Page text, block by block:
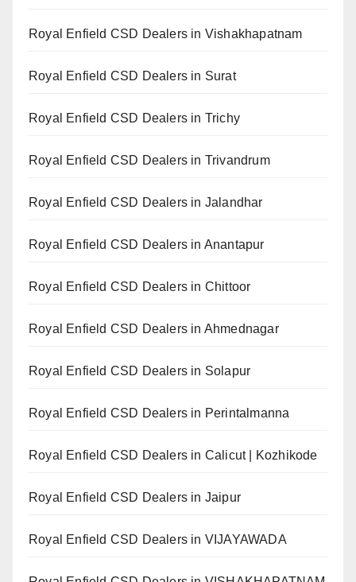
Royal Enfield CSD Dealers in Vishakhapatnam
Royal Enfield CSD Dealers in Surat
Royal Enfield CSD Dealers in Trichy
Royal Enfield CSD Dealers in Trivandrum
Royal Enfield CSD Dealers in Jalandhar
Royal Enfield CSD Dealers in Anantapur
Royal Enfield CSD Dealers in Chittoor
Royal Enfield CSD Dealers in Ahmednagar
Royal Enfield CSD Dealers in Solapur
Royal Enfield CSD Dealers in Perintalmanna
Royal Enfield CSD Dealers in Calicut | Kozhikode
Royal Enfield CSD Dealers in Jaipur
Royal Enfield CSD Dealers in VIJAYAWADA